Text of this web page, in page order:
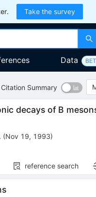
Take the survey
Data
Citation Summary
decays of B
(Nov 19, 1993)
reference search